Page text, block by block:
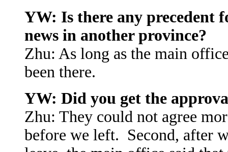
YW: Is there any precedent
news in another province?
Zhu: As long as the main
been there.
YW: Did you get the
Zhu: They could not agree
before we left. Second, after